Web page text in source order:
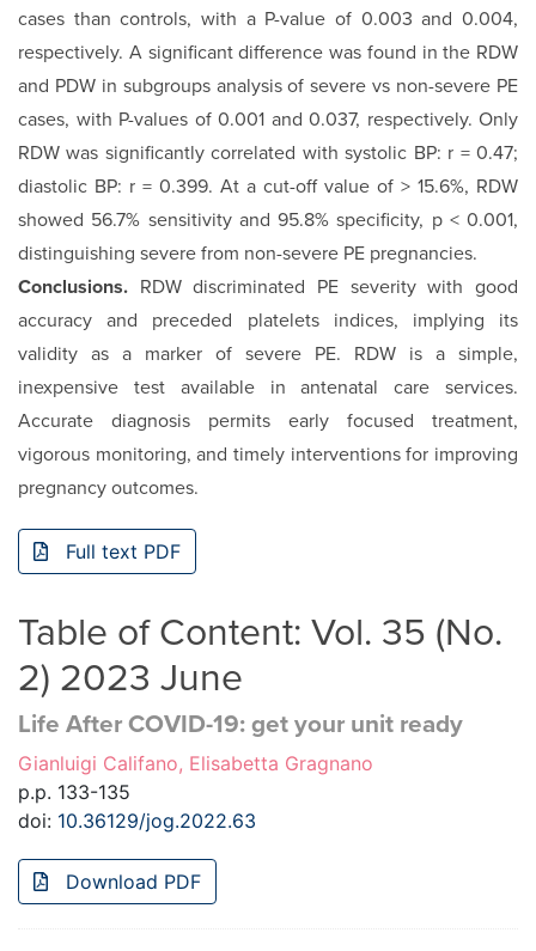
cases than controls, with a P-value of 0.003 and 0.004,
respectively. A significant difference was found in the RDW
and PDW in subgroups analysis of severe vs non-severe PE
cases, with P-values of 0.001 and 0.037, respectively. Only
RDW was significantly correlated with systolic BP: r = 0.47;
diastolic BP: r = 0.399. At a cut-off value of > 15.6%, RDW
showed 56.7% sensitivity and 95.8% specificity, p < 0.001,
distinguishing severe from non-severe PE pregnancies.
Conclusions. RDW discriminated PE severity with good
accuracy and preceded platelets indices, implying its
validity as a marker of severe PE. RDW is a simple,
inexpensive test available in antenatal care services.
Accurate diagnosis permits early focused treatment,
vigorous monitoring, and timely interventions for improving
pregnancy outcomes.
Full text PDF
Table of Content: Vol. 35 (No.
2) 2023 June
Life After COVID-19: get your unit ready
Gianluigi Califano, Elisabetta Gragnano
p.p. 133-135
doi: 10.36129/jog.2022.63
Download PDF